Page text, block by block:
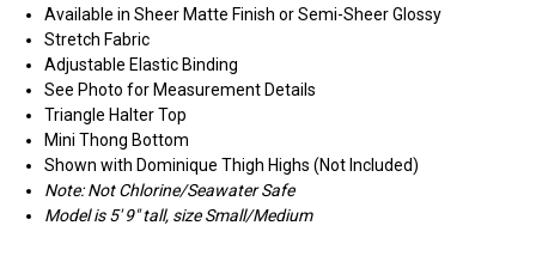
Available in Sheer Matte Finish or Semi-Sheer Glossy
Stretch Fabric
Adjustable Elastic Binding
See Photo for Measurement Details
Triangle Halter Top
Mini Thong Bottom
Shown with Dominique Thigh Highs (Not Included)
Note: Not Chlorine/Seawater Safe
Model is 5' 9" tall, size Small/Medium